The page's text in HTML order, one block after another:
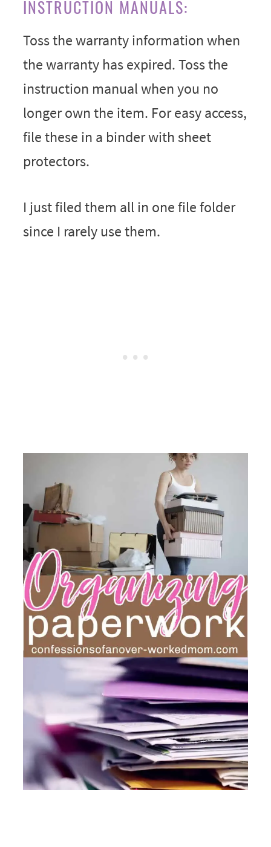
INSTRUCTION MANUALS:
Toss the warranty information when
the warranty has expired. Toss the
instruction manual when you no
longer own the item. For easy access,
file these in a binder with sheet
protectors.
I just filed them all in one file folder
since I rarely use them.